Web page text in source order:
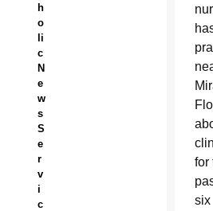
h
o
li
c
N
e
w
s
S
e
r
v
i
c
for
six